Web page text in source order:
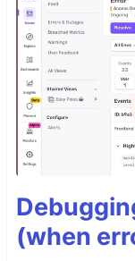
(when